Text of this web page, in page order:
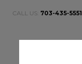
CALL US: 703-435-5551